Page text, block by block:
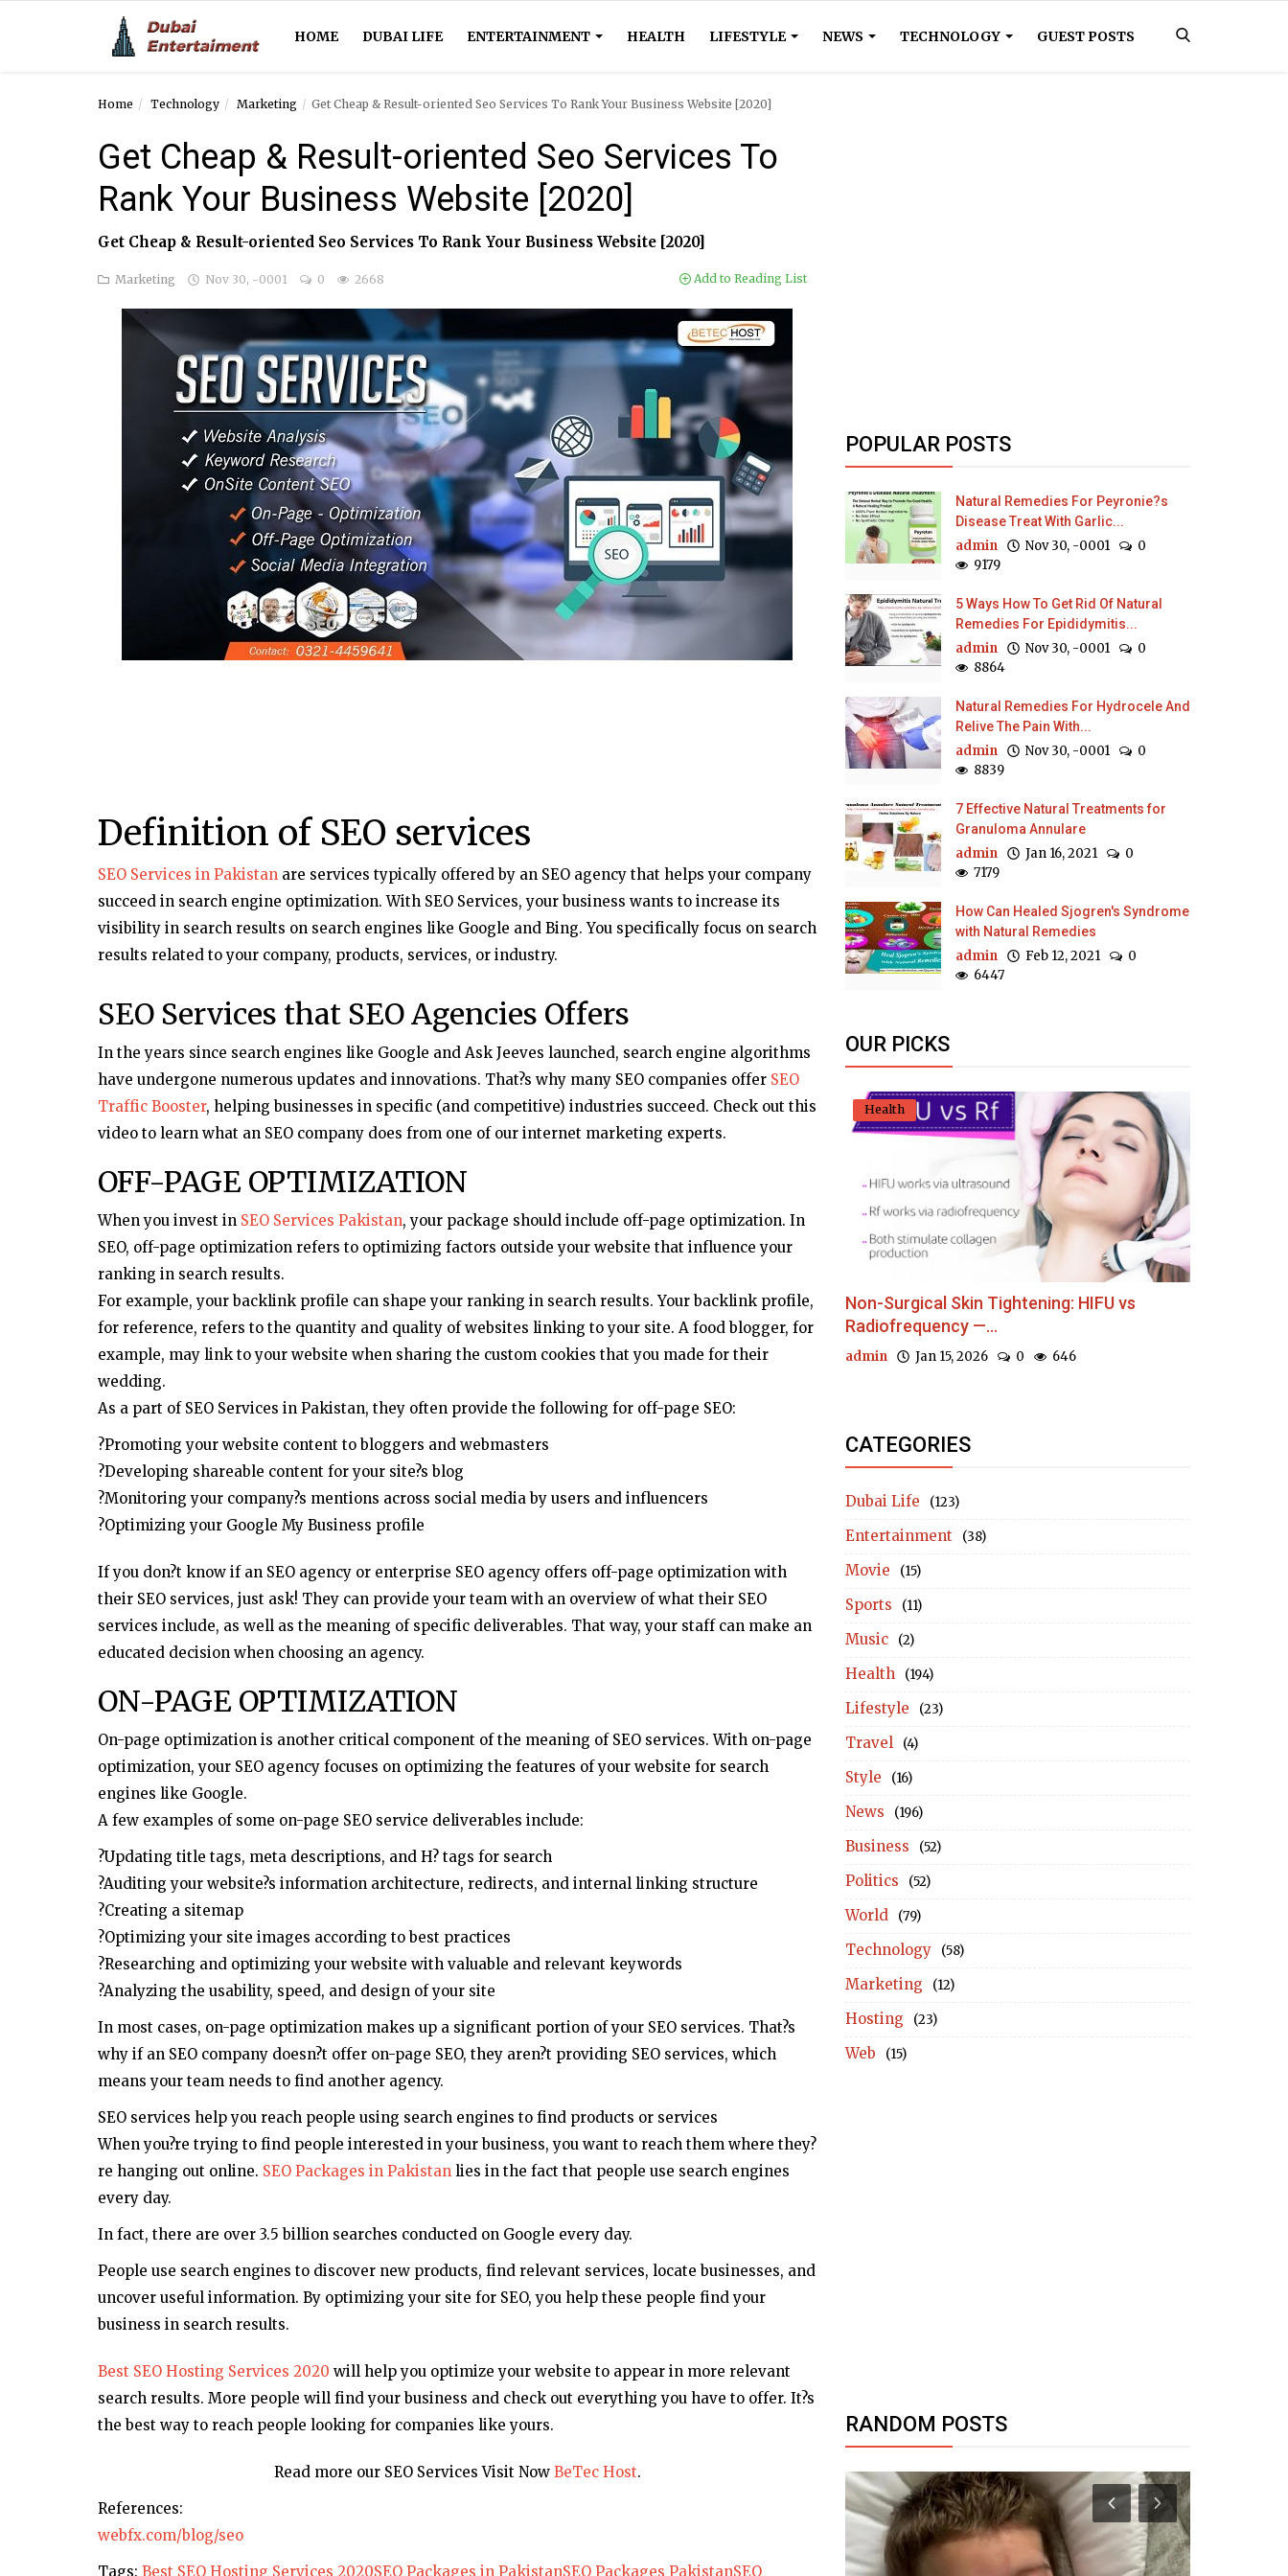
HOME DUBAI LIFE ENTERTAINMENT HEALTH LIFESTYLE NEWS TECHNOLOGY GUEST POSTS
Entertainment
Home Technology Marketing Get Cheap & Result-oriented Seo Services To Rank Your Business Website [2020]
Get Cheap & Result-oriented Seo Services To
Rank Your Business Website [2020]
Get Cheap & Result-oriented Seo Services To Rank Your Business Website [2020]
Marketing Nov 30, -0001 0 2668 Add to Reading List
Definition of SEO services
SEO Services in Pakistan are services typically offered by an SEO agency that helps your company
succeed in search engine optimization. With SEO Services, your business wants to increase its
visibility in search results on search engines like Google and Bing. You specifically focus on search
results related to your company, products, services, or industry.
SEO Services that SEO Agencies Offers
In the years since search engines like Google and Ask Jeeves launched, search engine algorithms
have undergone numerous updates and innovations. That?s why many SEO companies offer SEO
Traffic Booster, helping businesses in specific (and competitive) industries succeed. Check out this
video to learn what an SEO company does from one of our internet marketing experts.
OFF-PAGE OPTIMIZATION
When you invest in SEO Services Pakistan, your package should include off-page optimization. In
SEO, off-page optimization refers to optimizing factors outside your website that influence your
ranking in search results.
For example, your backlink profile can shape your ranking in search results. Your backlink profile,
for reference, refers to the quantity and quality of websites linking to your site. A food blogger, for
example, may link to your website when sharing the custom cookies that you made for their
wedding.
As a part of SEO Services in Pakistan, they often provide the following for off-page SEO:
?Promoting your website content to bloggers and webmasters
?Developing shareable content for your site?s blog
?Monitoring your company?s mentions across social media by users and influencers
?Optimizing your Google My Business profile
If you don?t know if an SEO agency or enterprise SEO agency offers off-page optimization with
their SEO services, just ask! They can provide your team with an overview of what their SEO
services include, as well as the meaning of specific deliverables. That way, your staff can make an
educated decision when choosing an agency.
ON-PAGE OPTIMIZATION
On-page optimization is another critical component of the meaning of SEO services. With on-page
optimization, your SEO agency focuses on optimizing the features of your website for search
engines like Google.
A few examples of some on-page SEO service deliverables include:
?Updating title tags, meta descriptions, and H? tags for search
?Auditing your website?s information architecture, redirects, and internal linking structure
?Creating a sitemap
?Optimizing your site images according to best practices
?Researching and optimizing your website with valuable and relevant keywords
?Analyzing the usability, speed, and design of your site
In most cases, on-page optimization makes up a significant portion of your SEO services. That?s
why if an SEO company doesn?t offer on-page SEO, they aren?t providing SEO services, which
means your team needs to find another agency.
SEO services help you reach people using search engines to find products or services
When you?re trying to find people interested in your business, you want to reach them where they?
re hanging out online. SEO Packages in Pakistan lies in the fact that people use search engines
every day.
In fact, there are over 3.5 billion searches conducted on Google every day.
People use search engines to discover new products, find relevant services, locate businesses, and
uncover useful information. By optimizing your site for SEO, you help these people find your
business in search results.
Best SEO Hosting Services 2020 will help you optimize your website to appear in more relevant
search results. More people will find your business and check out everything you have to offer. It?s
the best way to reach people looking for companies like yours.
Read more our SEO Services Visit Now BeTec Host.
References:
webfx.com/blog/seo
Tags: Best SEO Hosting Services 2020SEO Packages in PakistanSEO Packages PakistanSEO
POPULAR POSTS
Natural Remedies For Peyronie?s
Disease Treat With Garlic...
admin Nov 30, -0001
0
9179
5 Ways How To Get Rid Of Natural
Remedies For Epididymitis...
admin Nov 30, -0001
0
8864
Natural Remedies For Hydrocele And
Relive The Pain With...
admin Nov 30, -0001
0
8839
7 Effective Natural Treatments for
Granuloma Annulare
admin Jan 16, 2021
0
7179
How Can Healed Sjogren's Syndrome
with Natural Remedies
admin Feb 12, 2021
0
6447
OUR PICKS
Health
Non-Surgical Skin Tightening: HIFU vs
Radiofrequency —...
admin Jan 15, 2026 0 646
CATEGORIES
Dubai Life (123)
Entertainment (38)
Movie (15)
Sports (11)
Music (2)
Health (194)
Lifestyle (23)
Travel (4)
Style (16)
News (196)
Business (52)
Politics (52)
World (79)
Technology (58)
Marketing (12)
Hosting (23)
Web (15)
RANDOM POSTS